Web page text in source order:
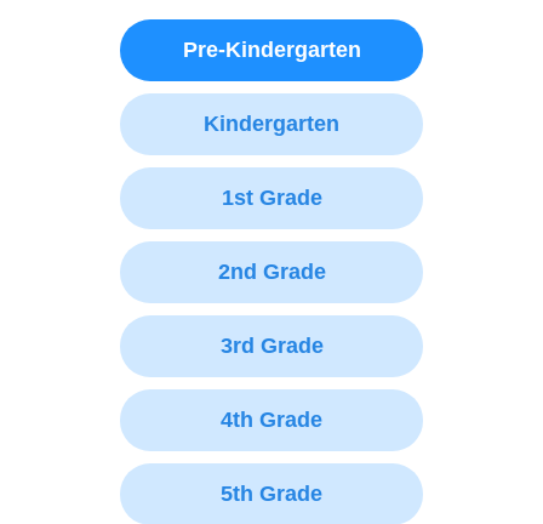
Pre-Kindergarten
Kindergarten
1st Grade
2nd Grade
3rd Grade
4th Grade
5th Grade